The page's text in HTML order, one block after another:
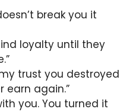
break you it
loyalty until they
trust you destroyed
earn again.”
you. You turned it